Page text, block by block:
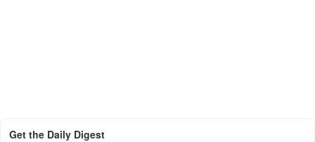
Get the Daily Digest